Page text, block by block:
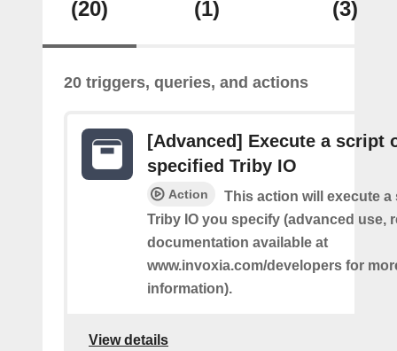
(20) (1) (3)
20 triggers, queries, and actions
[Advanced] Execute a script
specified Triby IO
Action
This action will execute a
Triby IO you specify (advanced use,
documentation available at
www.invoxia.com/developers for
information).
View details